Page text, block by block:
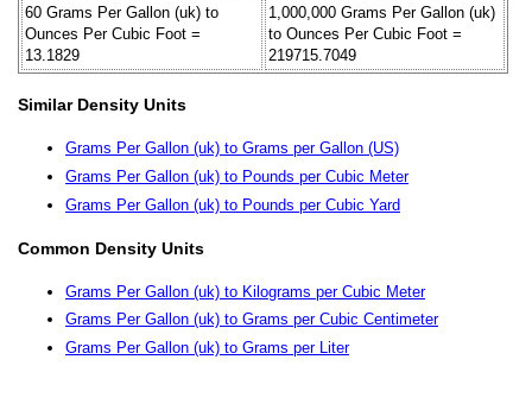
60 Grams Per Gallon (uk) to
Ounces Per Cubic Foot =
13.1829
1,000,000 Grams Per Gallon (uk)
to Ounces Per Cubic Foot =
219715.7049
Similar Density Units
Grams Per Gallon (uk) to Grams per Gallon (US)
Grams Per Gallon (uk) to Pounds per Cubic Meter
Grams Per Gallon (uk) to Pounds per Cubic Yard
Common Density Units
Grams Per Gallon (uk) to Kilograms per Cubic Meter
Grams Per Gallon (uk) to Grams per Cubic Centimeter
Grams Per Gallon (uk) to Grams per Liter